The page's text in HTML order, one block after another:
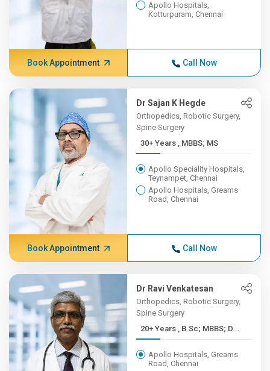
Apollo Hospitals,
Kotturpuram, Chennai
Book Appointment Call Now
Dr Sajan K Hegde
Orthopedics, Robotic Surgery,
Spine Surgery
30+ Years , MBBS; MS
Apollo Speciality Hospitals,
Teynampet, Chennai
Apollo Hospitals, Greams
Road, Chennai
Book Appointment Call Now
Dr Ravi Venkatesan
Orthopedics, Robotic Surgery,
Spine Surgery
20+ Years , B.Sc; MBBS; D...
Apollo Hospitals, Greams
Road, Chennai